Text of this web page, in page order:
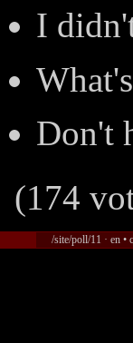
I
Don't
(174
/site/poll/11 · en •